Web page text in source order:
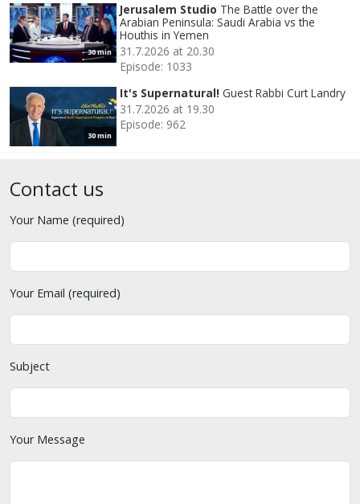
30 min
Jerusalem Studio The Battle over the
Arabian Peninsula: Saudi Arabia vs the
Houthis in Yemen
31.7.2026 at 20.30
Episode: 1033
30 min
It's Supernatural! Guest Rabbi Curt Landry
31.7.2026 at 19.30
Episode: 962
Contact us
Your Name (required)
Your Email (required)
Subject
Your Message